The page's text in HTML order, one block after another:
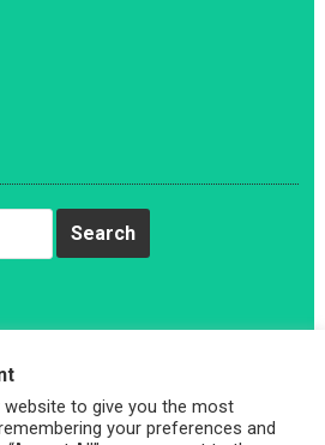
to give you the most
your preferences and